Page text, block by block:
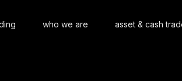
who we are asset & cash